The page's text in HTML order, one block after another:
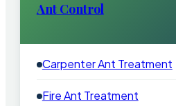
Ant Control
Carpenter Ant Treatment
Fire Ant Treatment